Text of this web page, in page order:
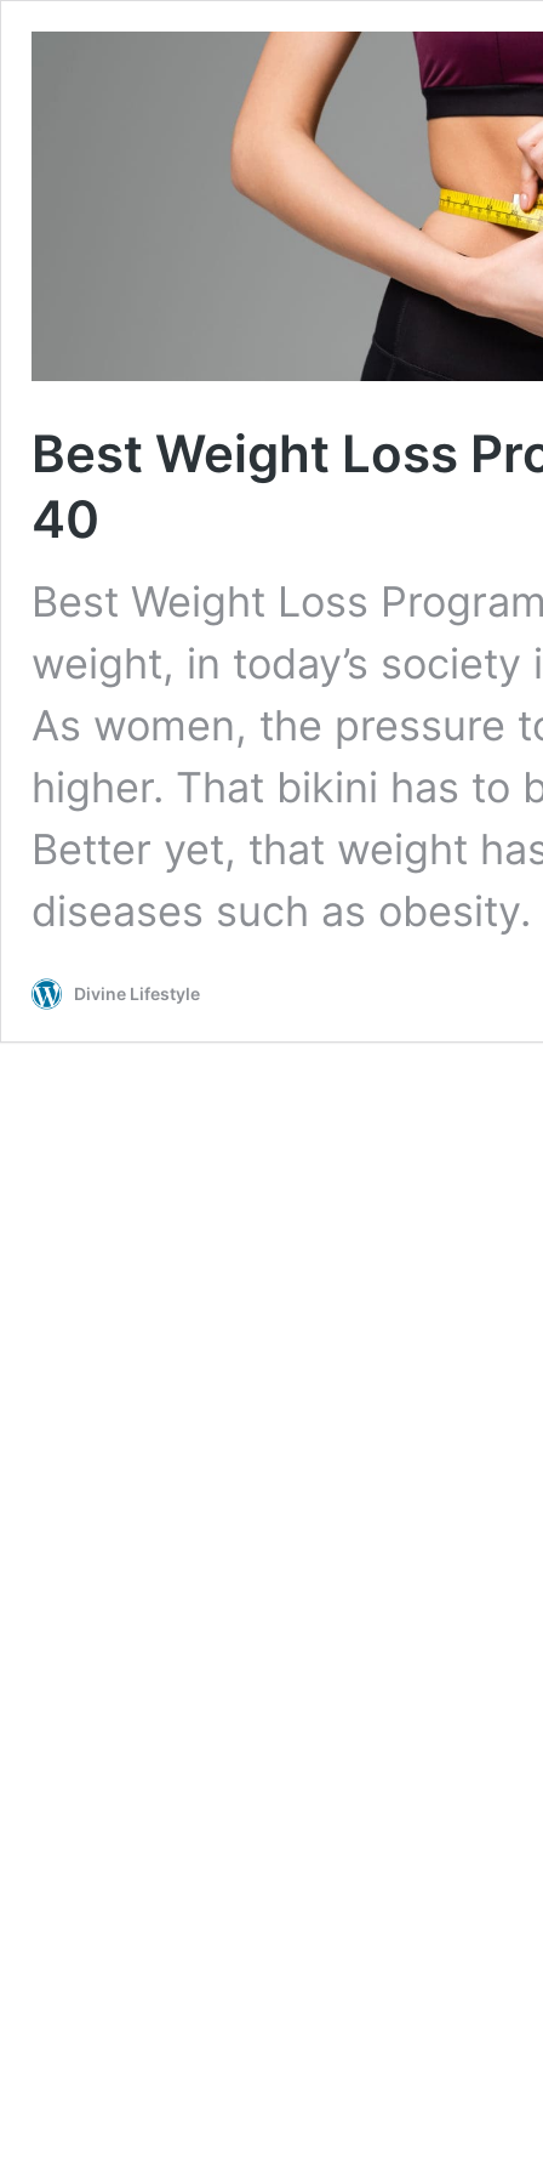
Best Weight Loss
40
Best Weight Loss
weight, in today’s
As women, the pressure
higher. That bikini has to
Better yet, that weight
diseases such as
Divine Lifestyle